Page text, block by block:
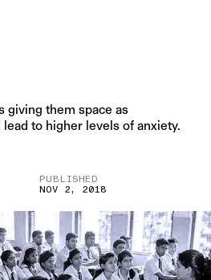
giving them space as
to higher levels of anxiety.
PUBLISHED
NOV 2, 2018